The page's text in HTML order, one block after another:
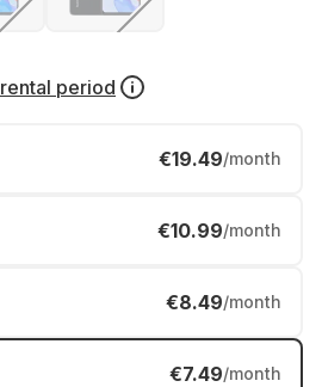
period
€19.49/month
€10.99/month
€8.49/month
€7.49/month